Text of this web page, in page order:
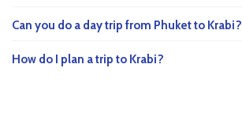
Can you do a day trip from Phuket to Krabi?
How do I plan a trip to Krabi?